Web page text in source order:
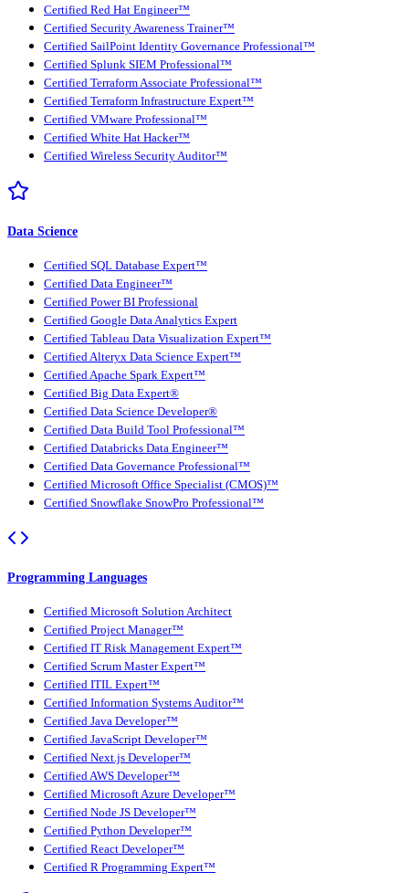
Certified Red Hat Engineer™
Certified Security Awareness Trainer™
Certified SailPoint Identity Governance Professional™
Certified Splunk SIEM Professional™
Certified Terraform Associate Professional™
Certified Terraform Infrastructure Expert™
Certified VMware Professional™
Certified White Hat Hacker™
Certified Wireless Security Auditor™
Data Science
Certified SQL Database Expert™
Certified Data Engineer™
Certified Power BI Professional
Certified Google Data Analytics Expert
Certified Tableau Data Visualization Expert™
Certified Alteryx Data Science Expert™
Certified Apache Spark Expert™
Certified Big Data Expert®
Certified Data Science Developer®
Certified Data Build Tool Professional™
Certified Databricks Data Engineer™
Certified Data Governance Professional™
Certified Microsoft Office Specialist (CMOS)™
Certified Snowflake SnowPro Professional™
Programming Languages
Certified Microsoft Solution Architect
Certified Project Manager™
Certified IT Risk Management Expert™
Certified Scrum Master Expert™
Certified ITIL Expert™
Certified Information Systems Auditor™
Certified Java Developer™
Certified JavaScript Developer™
Certified Next.js Developer™
Certified AWS Developer™
Certified Microsoft Azure Developer™
Certified Node JS Developer™
Certified Python Developer™
Certified React Developer™
Certified R Programming Expert™